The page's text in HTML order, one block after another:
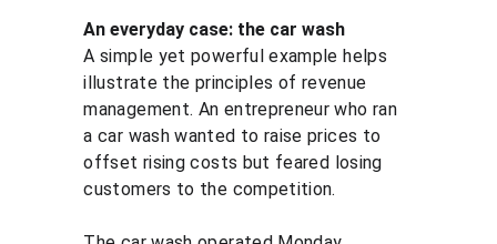
An everyday case: the car wash
A simple yet powerful example helps
illustrate the principles of revenue
management. An entrepreneur who ran
a car wash wanted to raise prices to
offset rising costs but feared losing
customers to the competition.